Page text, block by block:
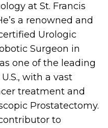
at St. Francis
a renowned and
Urologic
Surgeon in
one of the leading
with a vast
treatment and
Prostatectomy.
to